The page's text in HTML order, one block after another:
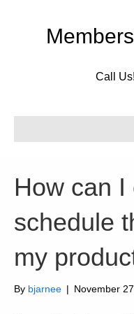
Call
How can
schedule
my
By bjarnee | November